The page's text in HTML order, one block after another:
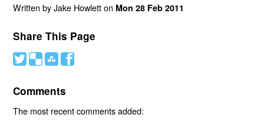
Written by Jake Howlett on Mon 28 Feb 2011
Share This Page
# ( ) '
Comments
The most recent comments added: